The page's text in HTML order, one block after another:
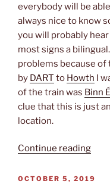
everybody will be
always nice to know
you will probably
most signs a
problems because of
by DART to Howth I
of the train was Binn
clue that this is just
location.
Continue reading“Irish”
POSTED
OCTOBER 5, 2019